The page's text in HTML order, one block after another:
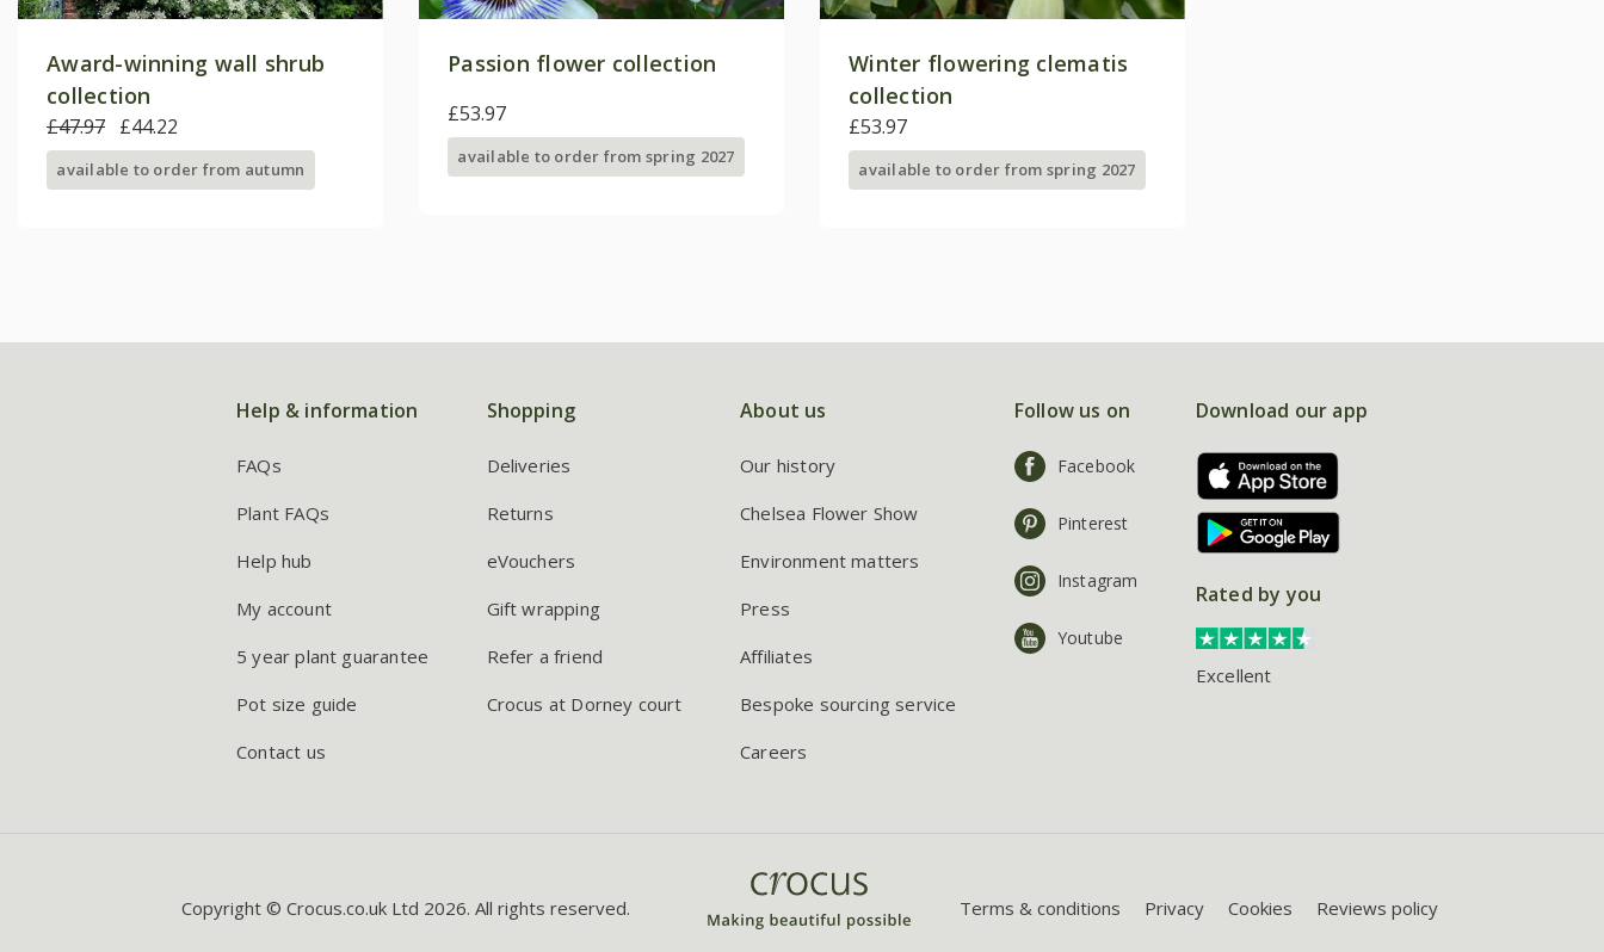
Award-winning wall shrub
collection
£47.97 £44.22
available to order from autumn
Passion flower collection
£53.97
available to order from spring 2027
Winter flowering clematis
collection
£53.97
available to order from spring 2027
Help & information
FAQs
Plant FAQs
Help hub
My account
5 year plant guarantee
Pot size guide
Contact us
Shopping
Deliveries
Returns
eVouchers
Gift wrapping
Refer a friend
Crocus at Dorney court
About us
Our history
Chelsea Flower Show
Environment matters
Press
Affiliates
Bespoke sourcing service
Careers
Follow us on
Facebook
Pinterest
Instagram
Youtube
Download our app
Rated by you
Excellent
Copyright © Crocus.co.uk Ltd 2026. All rights reserved. Terms & conditions Privacy Cookies Reviews policy